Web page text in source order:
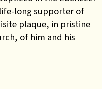
long supporter of
plaque, in pristine
of him and his